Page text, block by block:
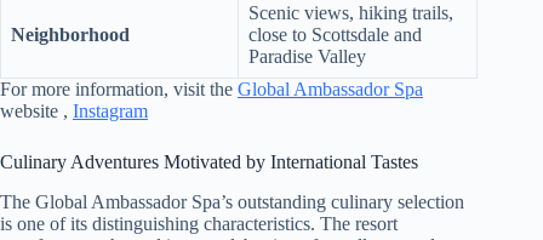
Neighborhood
Scenic views, hiking trails,
close to Scottsdale and
Paradise Valley
For more information, visit the Global Ambassador Spa
website , Instagram
Culinary Adventures Motivated by International Tastes
The Global Ambassador Spa’s outstanding culinary selection
is one of its distinguishing characteristics. The resort